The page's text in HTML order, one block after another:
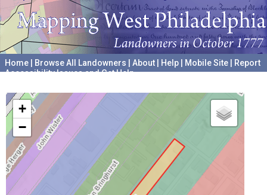
Home Browse All Landowners About Help Mobile Site
Report
Accessibility Issues and Get Help
+
−